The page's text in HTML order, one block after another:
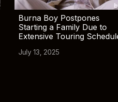
Burna Boy Postpones
Starting a Family Due to
Extensive Touring
July 13, 2025